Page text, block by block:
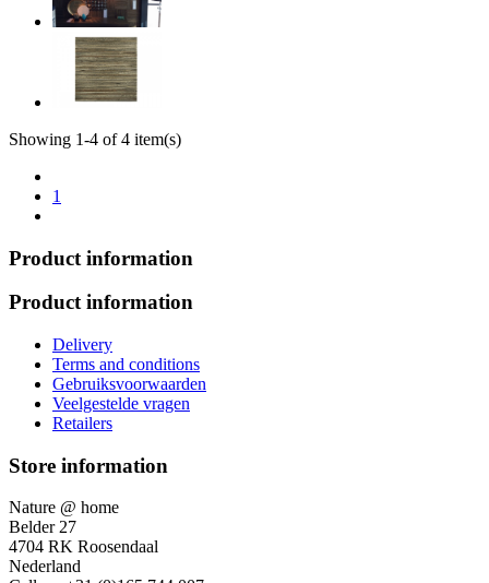
Showing 1-4 of 4 item(s)
1
Product information
Product information
Delivery
Terms and conditions
Gebruiksvoorwaarden
Veelgestelde vragen
Retailers
Store information
Nature @ home
Belder 27
4704 RK Roosendaal
Nederland